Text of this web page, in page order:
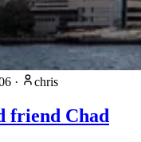
· chris
friend Chad